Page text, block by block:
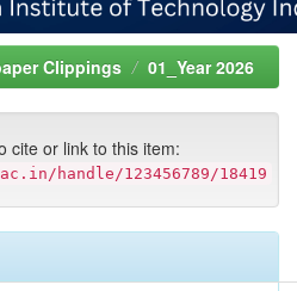
Clippings 01_Year 2026
cite or link to this item:
handle/123456789/18419